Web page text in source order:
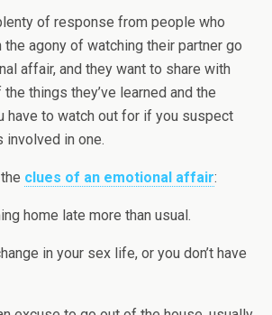
of response from people who
the agony of watching their partner go
affair, and they want to share with
things they’ve learned and the
have to watch out for if you suspect
involved in one.
clues of an emotional affair:
home late more than usual.
in your sex life, or you don’t have